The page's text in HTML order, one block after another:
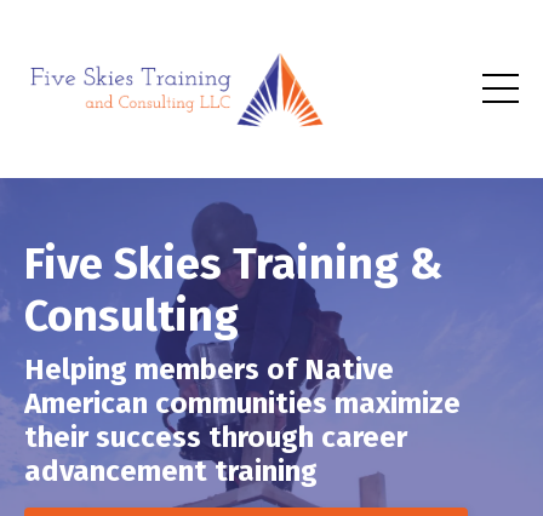
Five Skies Training &
Consulting
Helping members of Native
American communities maximize
their success through career
advancement training